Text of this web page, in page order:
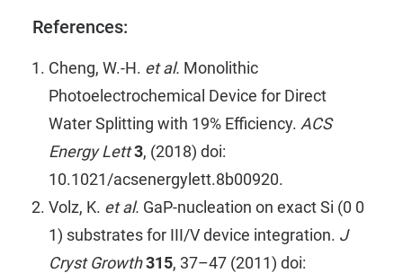
References:
Cheng, W.-H. et al. Monolithic
Photoelectrochemical Device for Direct
Water Splitting with 19% Efficiency. ACS
Energy Lett3, (2018) doi:
10.1021/acsenergylett.8b00920.
Volz, K. et al. GaP-nucleation on exact Si (0 0
1) substrates for III/V device integration. J
Cryst Growth315, 37–47 (2011) doi: